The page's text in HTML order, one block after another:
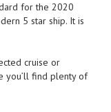
for the 2020
5 star ship. It is
cruise or
you’ll find plenty of